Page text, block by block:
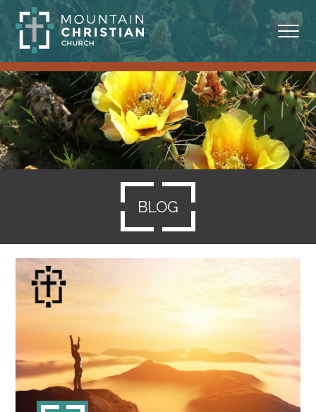
ABOUT
MINISTRIES
BLOG
SERMONS
CONTACT
BLOG